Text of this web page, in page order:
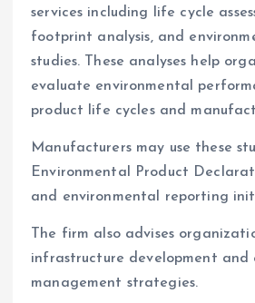
services including life cycle
footprint analysis, and
studies. These analyses help
evaluate environmental
product life cycles and
Manufacturers may use these
Environmental Product
and environmental reporting
The firm also advises
infrastructure development and
management strategies.